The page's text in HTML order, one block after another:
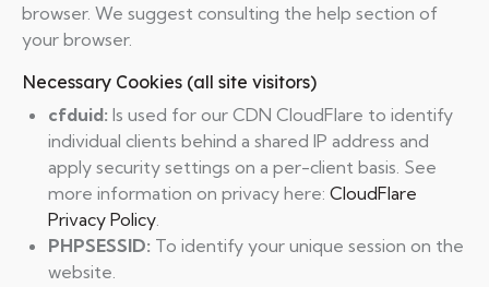
browser. We suggest consulting the help section of
your browser.
Necessary Cookies (all site visitors)
cfduid: Is used for our CDN CloudFlare to identify
individual clients behind a shared IP address and
apply security settings on a per-client basis. See
more information on privacy here: CloudFlare
Privacy Policy.
PHPSESSID: To identify your unique session on the
website.